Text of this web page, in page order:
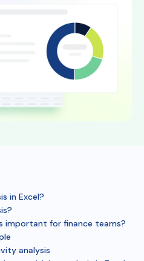
in Excel?
important for finance teams?
analysis